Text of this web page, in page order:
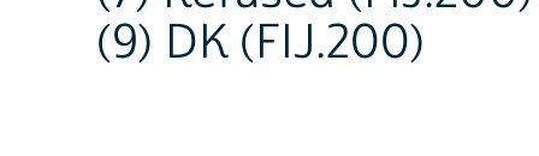
(9) DK (FIJ.200)